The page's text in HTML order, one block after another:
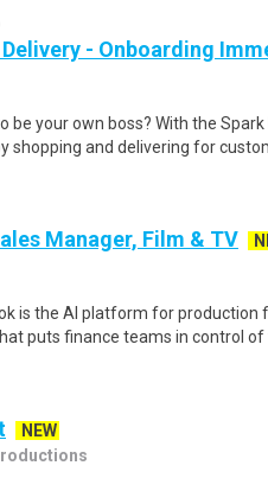
- Onboarding
be your own boss? With the
shopping and delivering for
Manager, Film & TV
is the AI platform for production
puts finance teams in control of
NEW